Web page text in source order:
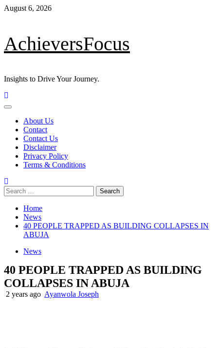
Skip
August 6, 2026
AchieversFocus
Insights to Drive Your Journey.
Primary
About Us
Contact
Contact Us
Disclaimer
Privacy Policy
Terms & Conditions
Search
for:
Home
News
40 PEOPLE TRAPPED AS BUILDING COLLAPSES IN
ABUJA
News
40 PEOPLE TRAPPED AS BUILDING
COLLAPSES IN ABUJA
2 years ago Ayanwola Joseph